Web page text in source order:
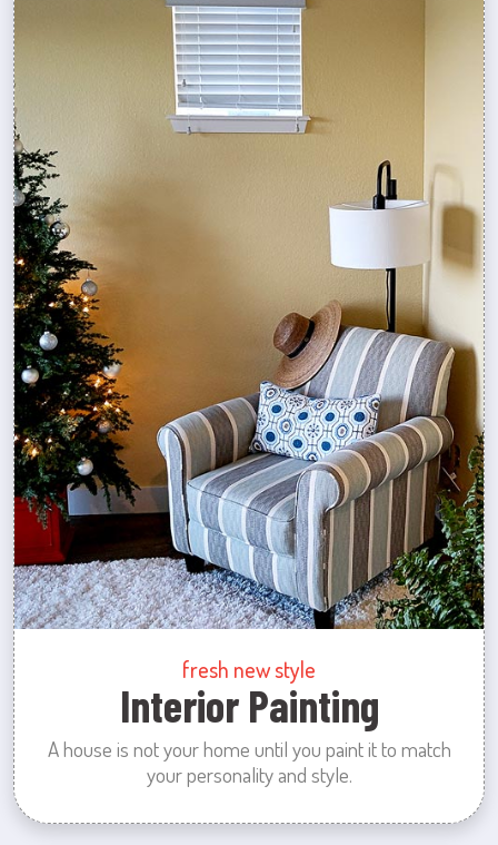
fresh new style
Interior Painting
A house is not your home until you paint it to match
your personality and style.